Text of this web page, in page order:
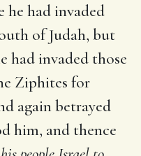
he had invaded
of Judah, but
had invaded those
Ziphites for
again betrayed
him, and thence